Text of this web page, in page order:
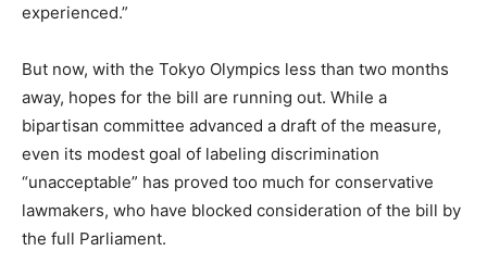
experienced.”
But now, with the Tokyo Olympics less than two months
away, hopes for the bill are running out. While a
bipartisan committee advanced a draft of the measure,
even its modest goal of labeling discrimination
“unacceptable” has proved too much for conservative
lawmakers, who have blocked consideration of the bill by
the full Parliament.